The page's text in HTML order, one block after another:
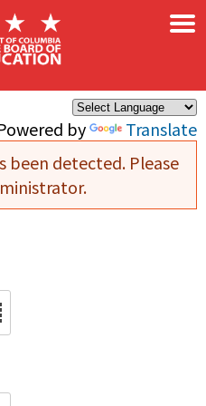
by Translate
×
been detected. Please